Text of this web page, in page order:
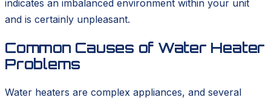
indicates an imbalanced environment within your unit
and is certainly unpleasant.
Common Causes of Water Heater
Problems
Water heaters are complex appliances, and several